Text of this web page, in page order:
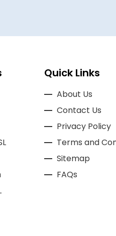
Quick Links
About Us
Contact Us
Privacy Policy
Terms and
Sitemap
FAQs